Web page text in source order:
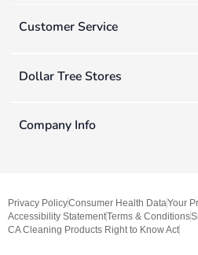
Customer Service
Dollar Tree Stores
Company Info
Privacy PolicyConsumer Health DataYour
Accessibility StatementTerms & Conditions
CA Cleaning Products Right to Know Act